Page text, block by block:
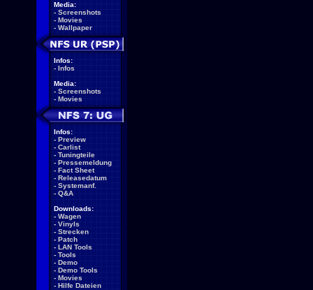
Media:
- Screenshots
- Movies
- Wallpaper
Infos:
- Infos
Media:
- Screenshots
- Movies
Infos:
- Preview
- Carlist
- Tuningteile
- Pressemeldung
- Fact Sheet
- Releasedatum
- Systemanf.
- Q&A
Downloads:
- Wagen
- Vinyls
- Strecken
- Patch
- LAN Tools
- Tools
- Demo
- Demo Tools
- Movies
- Hilfe Dateien